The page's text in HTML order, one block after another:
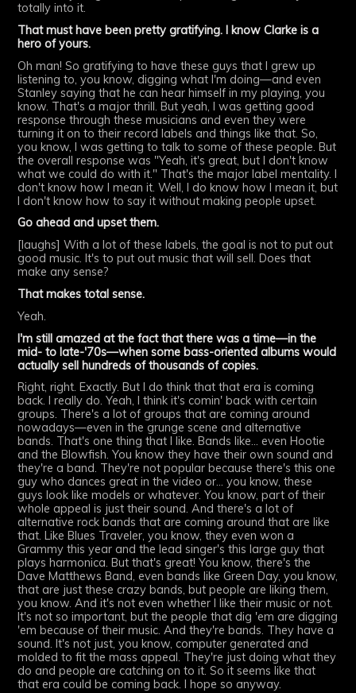
totally into it.
That must have been pretty gratifying. I know Clarke is a
hero of yours.
Oh man! So gratifying to have these guys that I grew up
listening to, you know, digging what I'm doing—and even
Stanley saying that he can hear himself in my playing, you
know. That's a major thrill. But yeah, I was getting good
response through these musicians and even they were
turning it on to their record labels and things like that. So,
you know, I was getting to talk to some of these people. But
the overall response was "Yeah, it's great, but I don't know
what we could do with it." That's the major label mentality. I
don't know how I mean it. Well, I do know how I mean it, but
I don't know how to say it without making people upset.
Go ahead and upset them.
[laughs] With a lot of these labels, the goal is not to put out
good music. It's to put out music that will sell. Does that
make any sense?
That makes total sense.
Yeah.
I'm still amazed at the fact that there was a time—in the
mid- to late-'70s—when some bass-oriented albums would
actually sell hundreds of thousands of copies.
Right, right. Exactly. But I do think that that era is coming
back. I really do. Yeah, I think it's comin' back with certain
groups. There's a lot of groups that are coming around
nowadays—even in the grunge scene and alternative
bands. That's one thing that I like. Bands like... even Hootie
and the Blowfish. You know they have their own sound and
they're a band. They're not popular because there's this one
guy who dances great in the video or... you know, these
guys look like models or whatever. You know, part of their
whole appeal is just their sound. And there's a lot of
alternative rock bands that are coming around that are like
that. Like Blues Traveler, you know, they even won a
Grammy this year and the lead singer's this large guy that
plays harmonica. But that's great! You know, there's the
Dave Matthews Band, even bands like Green Day, you know,
that are just these crazy bands, but people are liking them,
you know. And it's not even whether I like their music or not.
It's not so important, but the people that dig 'em are digging
'em because of their music. And they're bands. They have a
sound. It's not just, you know, computer generated and
molded to fit the mass appeal. They're just doing what they
do and people are catching on to it. So it seems like that
that era could be coming back. I hope so anyway.